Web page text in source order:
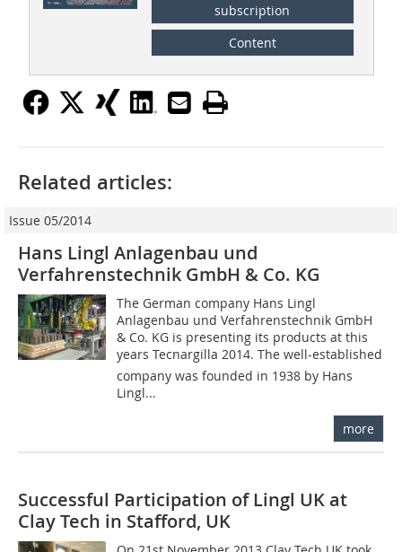
subscription
Content
Related articles:
Issue 05/2014
Hans Lingl Anlagenbau und
Verfahrenstechnik GmbH & Co. KG
The German company Hans Lingl
Anlagenbau und Verfahrenstechnik GmbH
& Co. KG is presenting its products at this
years Tecnargilla 2014. The well-established
company was founded in 1938 by Hans
Lingl...
more
Successful Participation of Lingl UK at
Clay Tech in Stafford, UK